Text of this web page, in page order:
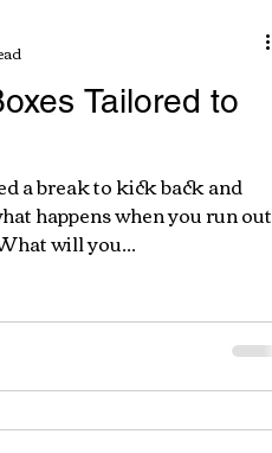
Tailored to
a break to kick back and
happens when you run out
will you...